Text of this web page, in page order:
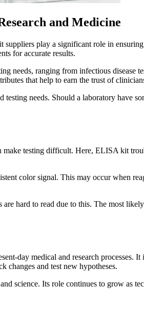
and Medicine
play a significant role in
for accurate results.
needs, ranging from infectious
that help to earn the trust of
needs. Should a laboratory have
testing difficult. Here, ELISA kit
color signal. This may occur when
hard to read due to this. The most
day medical and research processes.
changes and test new hypotheses.
science. Its role continues to grow as